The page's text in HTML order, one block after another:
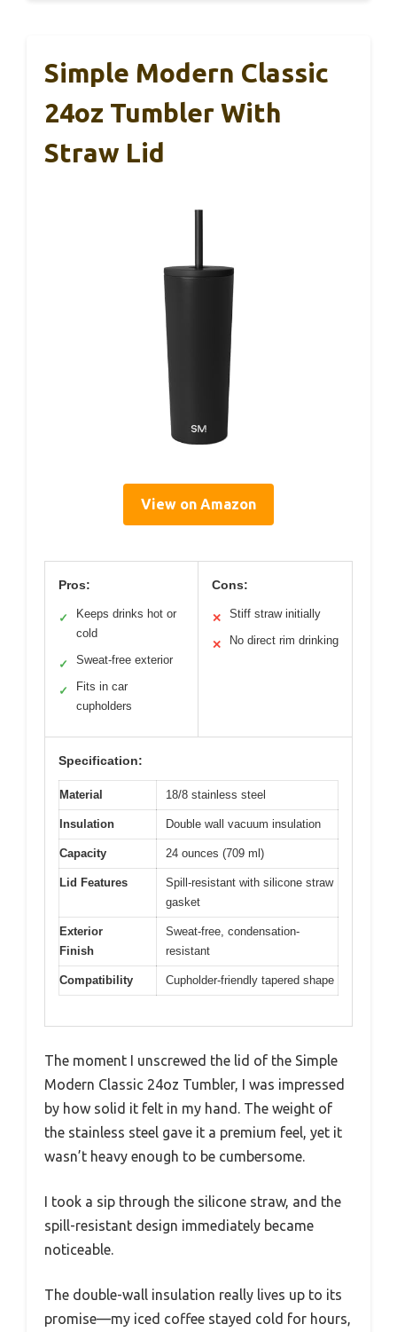
Simple Modern Classic
24oz Tumbler With
Straw Lid
View on Amazon
Pros:
✓
Keeps drinks hot or
cold
✓ Sweat-free exterior
✓
Fits in car
cupholders
Cons:
✕ Stiff straw initially
✕ No direct rim drinking
Specification:
Material 18/8 stainless steel
Insulation Double wall vacuum insulation
Capacity 24 ounces (709 ml)
Lid Features
Spill-resistant with silicone straw
gasket
Exterior
Finish
Sweat-free, condensation-
resistant
Compatibility Cupholder-friendly tapered shape
The moment I unscrewed the lid of the Simple
Modern Classic 24oz Tumbler, I was impressed
by how solid it felt in my hand. The weight of
the stainless steel gave it a premium feel, yet it
wasn’t heavy enough to be cumbersome.
I took a sip through the silicone straw, and the
spill-resistant design immediately became
noticeable.
The double-wall insulation really lives up to its
promise—my iced coffee stayed cold for hours,